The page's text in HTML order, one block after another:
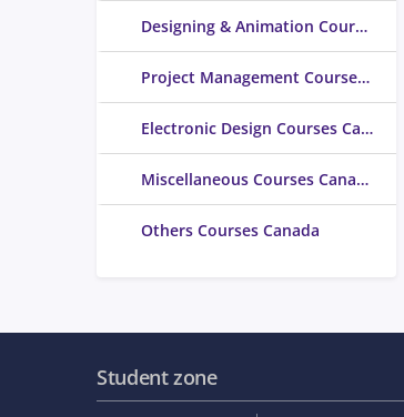
Designing & Animation Courses Canada
Project Management Courses Canada
Electronic Design Courses Canada
Miscellaneous Courses Canada
Others Courses Canada
Student zone